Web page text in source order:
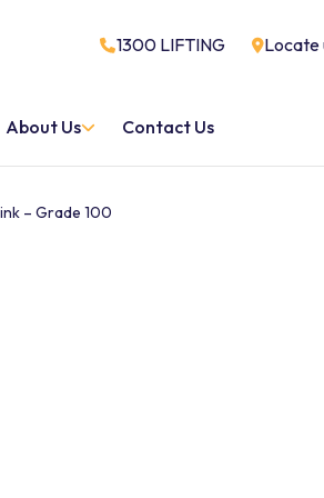
1300 LIFTING Locate
About Us Contact Us
– Grade 100